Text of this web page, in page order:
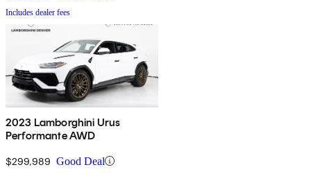
Includes dealer fees
2023 Lamborghini Urus
Performante AWD
$299,989 Good Deal